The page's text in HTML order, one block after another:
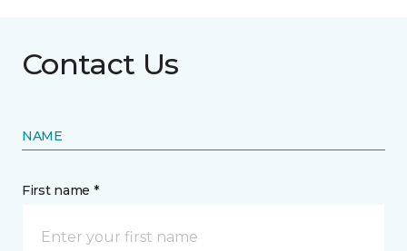
Contact Us
NAME
First name *